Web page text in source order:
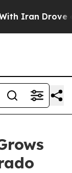
Iran Drove oil